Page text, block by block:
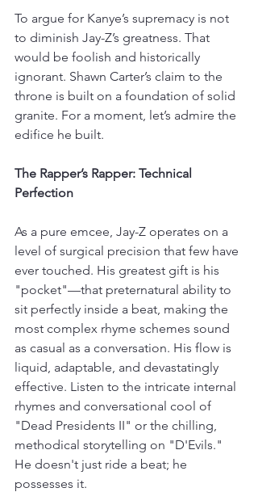
To argue for Kanye’s supremacy is not
to diminish Jay-Z’s greatness. That
would be foolish and historically
ignorant. Shawn Carter’s claim to the
throne is built on a foundation of solid
granite. For a moment, let’s admire the
edifice he built.
The Rapper’s Rapper: Technical
Perfection
As a pure emcee, Jay-Z operates on a
level of surgical precision that few have
ever touched. His greatest gift is his
"pocket"—that preternatural ability to
sit perfectly inside a beat, making the
most complex rhyme schemes sound
as casual as a conversation. His flow is
liquid, adaptable, and devastatingly
effective. Listen to the intricate internal
rhymes and conversational cool of
"Dead Presidents II" or the chilling,
methodical storytelling on "D'Evils."
He doesn't just ride a beat; he
possesses it.